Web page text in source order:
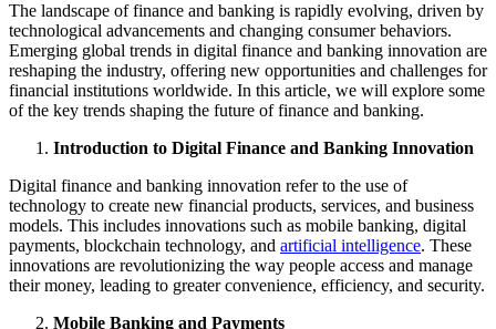
The landscape of finance and banking is rapidly evolving, driven by
technological advancements and changing consumer behaviors.
Emerging global trends in digital finance and banking innovation are
reshaping the industry, offering new opportunities and challenges for
financial institutions worldwide. In this article, we will explore some
of the key trends shaping the future of finance and banking.
Introduction to Digital Finance and Banking Innovation
Digital finance and banking innovation refer to the use of
technology to create new financial products, services, and business
models. This includes innovations such as mobile banking, digital
payments, blockchain technology, and artificial intelligence. These
innovations are revolutionizing the way people access and manage
their money, leading to greater convenience, efficiency, and security.
Mobile Banking and Payments